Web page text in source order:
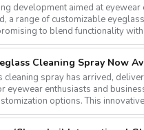
development aimed at eyewear
a range of customizable
to blend functionality
cleaning spray has arrived,
eyewear enthusiasts and
options. This